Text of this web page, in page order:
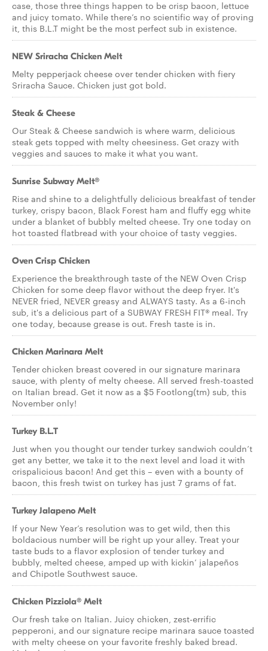
case, those three things happen to be crisp bacon, lettuce
and juicy tomato. While there’s no scientific way of proving
it, this B.L.T might be the most perfect sub in existence.
NEW Sriracha Chicken Melt
Melty pepperjack cheese over tender chicken with fiery
Sriracha Sauce. Chicken just got bold.
Steak & Cheese
Our Steak & Cheese sandwich is where warm, delicious
steak gets topped with melty cheesiness. Get crazy with
veggies and sauces to make it what you want.
Sunrise Subway Melt®
Rise and shine to a delightfully delicious breakfast of tender
turkey, crispy bacon, Black Forest ham and fluffy egg white
under a blanket of bubbly melted cheese. Try one today on
hot toasted flatbread with your choice of tasty veggies.
Oven Crisp Chicken
Experience the breakthrough taste of the NEW Oven Crisp
Chicken for some deep flavor without the deep fryer. It's
NEVER fried, NEVER greasy and ALWAYS tasty. As a 6-inch
sub, it's a delicious part of a SUBWAY FRESH FIT® meal. Try
one today, because grease is out. Fresh taste is in.
Chicken Marinara Melt
Tender chicken breast covered in our signature marinara
sauce, with plenty of melty cheese. All served fresh-toasted
on Italian bread. Get it now as a $5 Footlong(tm) sub, this
November only!
Turkey B.L.T
Just when you thought our tender turkey sandwich couldn’t
get any better, we take it to the next level and load it with
crispalicious bacon! And get this – even with a bounty of
bacon, this fresh twist on turkey has just 7 grams of fat.
Turkey Jalapeno Melt
If your New Year’s resolution was to get wild, then this
boldacious number will be right up your alley. Treat your
taste buds to a flavor explosion of tender turkey and
bubbly, melted cheese, amped up with kickin’ jalapeños
and Chipotle Southwest sauce.
Chicken Pizziola® Melt
Our fresh take on Italian. Juicy chicken, zest-errific
pepperoni, and our signature recipe marinara sauce toasted
with melty cheese on your favorite freshly baked bread.